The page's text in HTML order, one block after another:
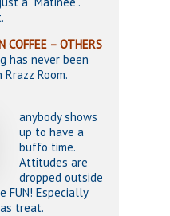
COFFEE – OTHERS
has never been
Room.
anybody shows
up to have a
buffo time.
Attitudes are
dropped outside
FUN! Especially
treat.